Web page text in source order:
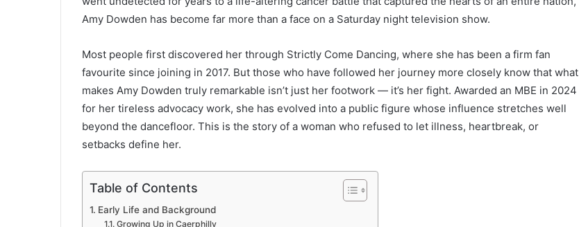
Amy Dowden has become far more than a face on a Saturday night television show.
Most people first discovered her through Strictly Come Dancing, where she has been a firm fan
favourite since joining in 2017. But those who have followed her journey more closely know that what
makes Amy Dowden truly remarkable isn’t just her footwork — it’s her fight. Awarded an MBE in 2024
for her tireless advocacy work, she has evolved into a public figure whose influence stretches well
beyond the dancefloor. This is the story of a woman who refused to let illness, heartbreak, or
setbacks define her.
Table of Contents
Early Life and Background
Growing Up in Caerphilly